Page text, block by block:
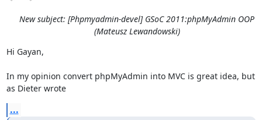
New subject: [Phpmyadmin-devel] GSoC 2011:phpMyAdmin OOP
(Mateusz Lewandowski)
Hi Gayan,
In my opinion convert phpMyAdmin into MVC is great idea, but
as Dieter wrote
...